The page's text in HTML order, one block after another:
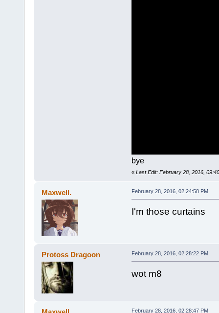
bye
« Last Edit: February 28, 2016,
Maxwell. February 28, 2016, 02:24:58 PM
I'm those curtains
Protoss Dragoon February 28, 2016, 02:28:22 PM
wot m8
February 28, 2016, 02:28:47 PM